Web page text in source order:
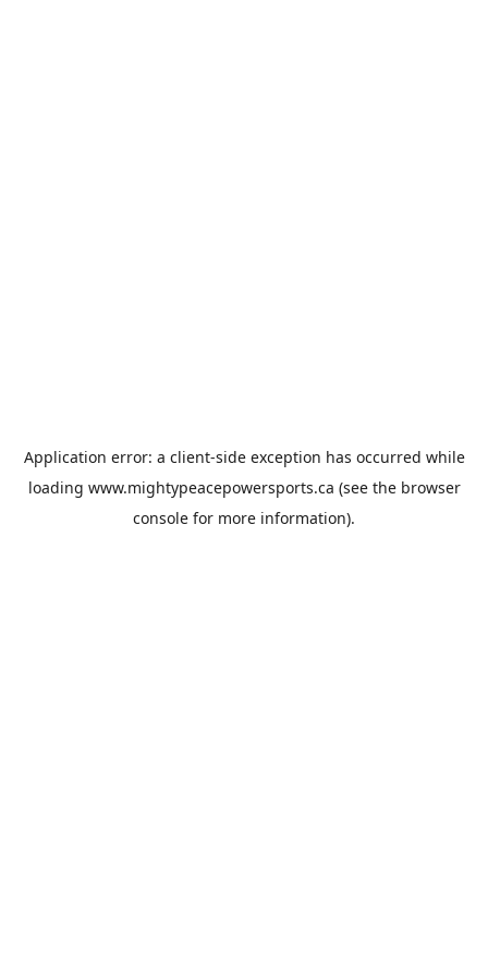
Application error: a client-side exception has occurred while
loading www.mightypeacepowersports.ca (see the browser
console for more information).